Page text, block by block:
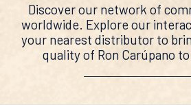
Discover our network of
worldwide. Explore our
your nearest distributor to
quality of Ron Carúpano
ES